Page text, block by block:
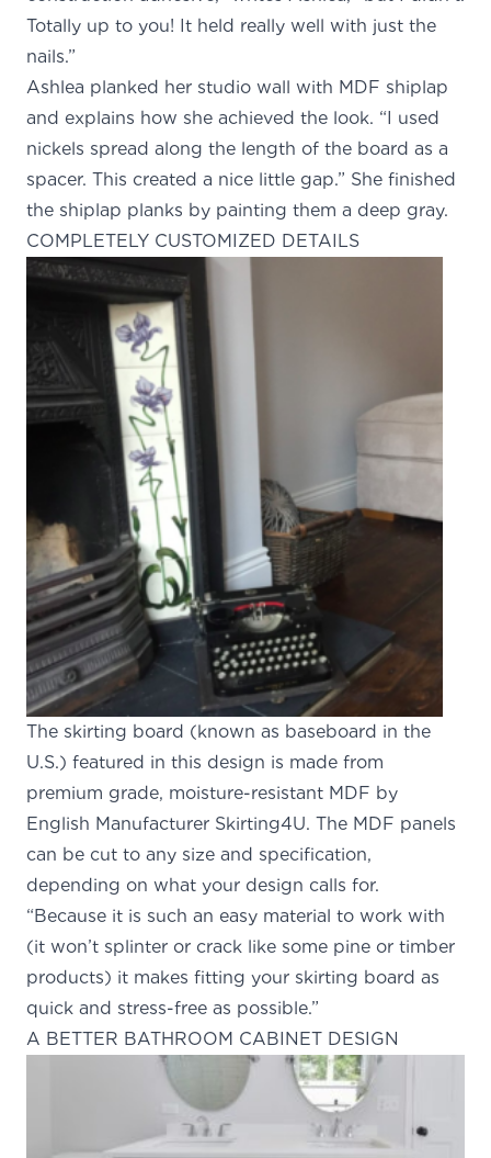
Totally up to you! It held really well with just the
nails.”
Ashlea planked her studio wall with MDF shiplap
and explains how she achieved the look. “I used
nickels spread along the length of the board as a
spacer. This created a nice little gap.” She finished
the shiplap planks by painting them a deep gray.
COMPLETELY CUSTOMIZED DETAILS
The skirting board (known as baseboard in the
U.S.) featured in this design is made from
premium grade, moisture-resistant MDF by
English Manufacturer Skirting4U. The MDF panels
can be cut to any size and specification,
depending on what your design calls for.
“Because it is such an easy material to work with
(it won’t splinter or crack like some pine or timber
products) it makes fitting your skirting board as
quick and stress-free as possible.”
A BETTER BATHROOM CABINET DESIGN